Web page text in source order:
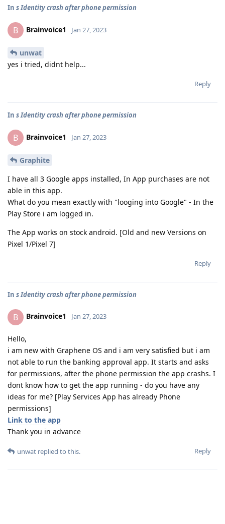
In s Identity crash after phone permission
B Brainvoice1 Jan 27, 2023
unwat
yes i tried, didnt help...
Reply
In s Identity crash after phone permission
B Brainvoice1 Jan 27, 2023
Graphite
I have all 3 Google apps installed, In App purchases are not
able in this app.
What do you mean exactly with "looging into Google" - In the
Play Store i am logged in.
The App works on stock android. [Old and new Versions on
Pixel 1/Pixel 7]
Reply
In s Identity crash after phone permission
B Brainvoice1 Jan 27, 2023
Hello,
i am new with Graphene OS and i am very satisfied but i am
not able to run the banking approval app. It starts and asks
for permissions, after the phone permission the app crashs. I
dont know how to get the app running - do you have any
ideas for me? [Play Services App has already Phone
permissions]
Link to the app
Thank you in advance
Reply
unwat replied to this.